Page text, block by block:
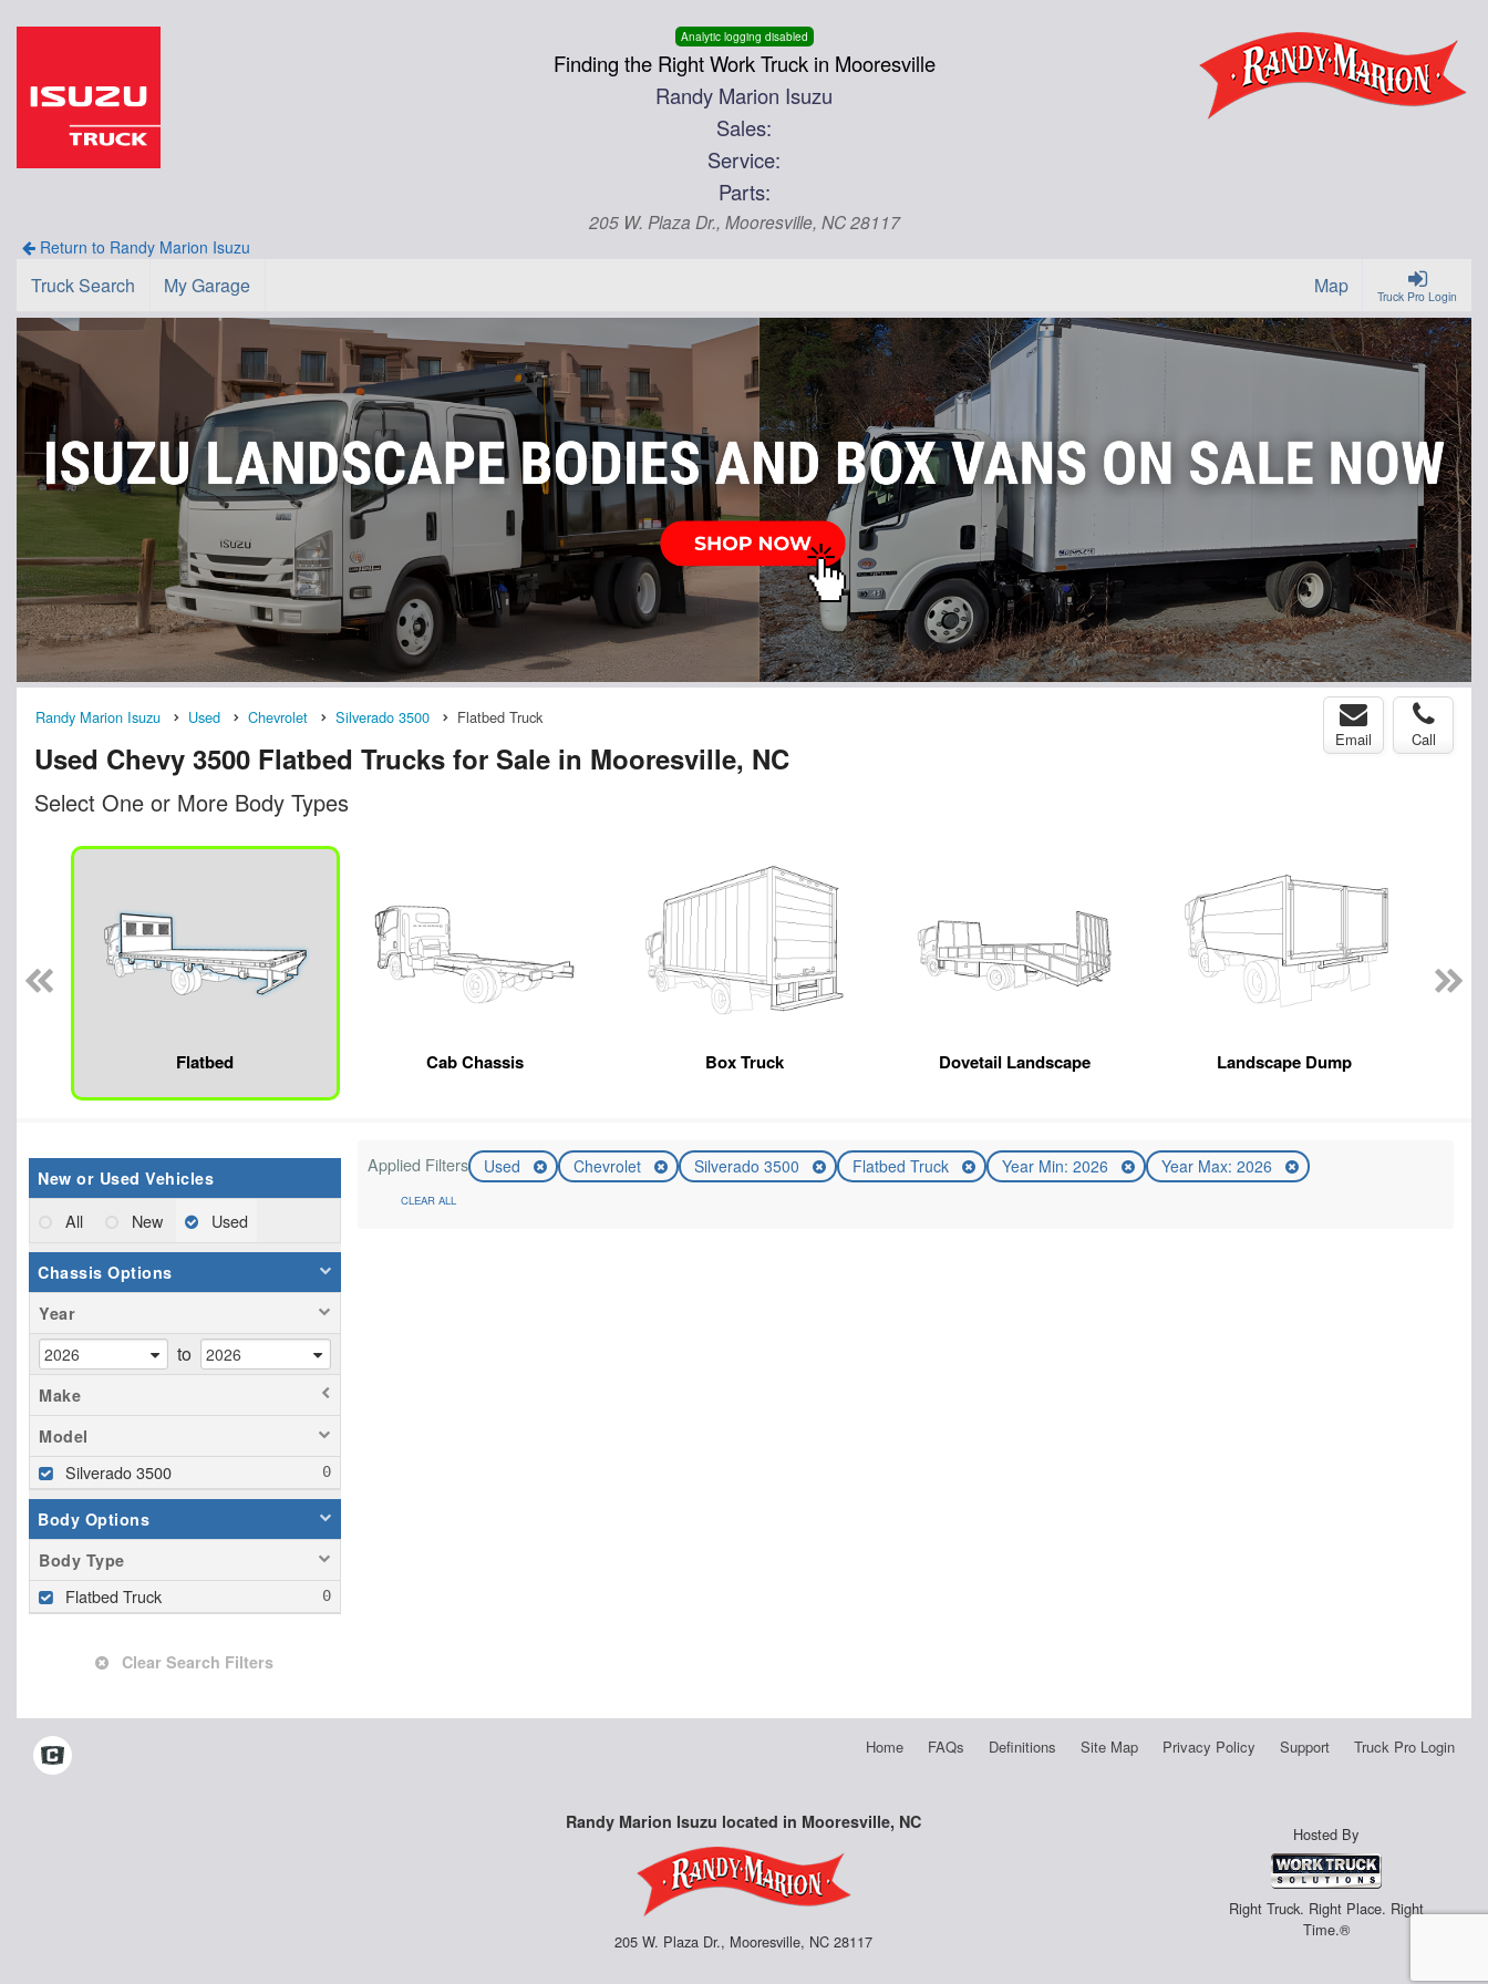
Analytic logging disabled
Finding the Right Work Truck in Mooresville
Randy Marion Isuzu
Sales:
Service:
Parts:
205 W. Plaza Dr., Mooresville, NC 28117
Return to Randy Marion Isuzu
Truck Pro Login
Truck Search My Garage Map
Randy Marion Isuzu Used Chevrolet Silverado 3500 Flatbed Truck
Used Chevy 3500 Flatbed Trucks for Sale in Mooresville, NC
Email Call
Select One or More Body Types
Flatbed Cab Chassis Box Truck Dovetail Landscape Landscape Dump
New or Used Vehicles
All New Used
Chassis Options
Year
to
Make
Model
Silverado 3500
Body Options
Body Type
Flatbed Truck
Clear Search Filters
Applied Filters Used Chevrolet Silverado 3500 Flatbed Truck Year Min: 2026 Year Max: 2026
CLEAR ALL
Home FAQs Definitions Site Map Privacy Policy Support Truck Pro Login
Randy Marion Isuzu located in Mooresville, NC
205 W. Plaza Dr., Mooresville, NC 28117
Hosted By
Right Truck. Right Place. Right
Time.®